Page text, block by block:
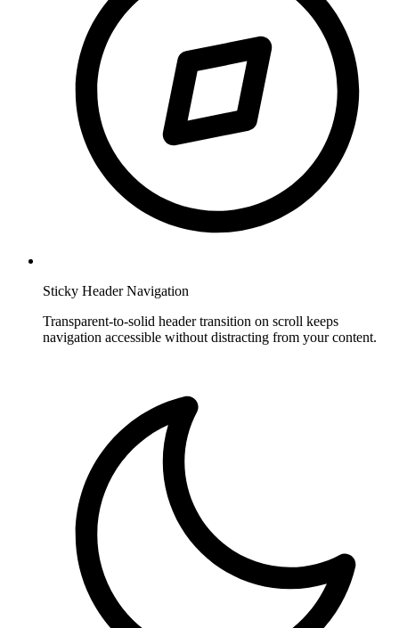
Sticky Header Navigation
Transparent-to-solid header transition on scroll keeps
navigation accessible without distracting from your content.